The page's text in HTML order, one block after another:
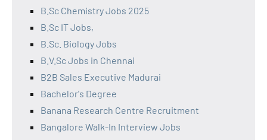
B.Sc Chemistry Jobs 2025
B.Sc IT Jobs,
B.Sc. Biology Jobs
B.V.Sc Jobs in Chennai
B2B Sales Executive Madurai
Bachelor's Degree
Banana Research Centre Recruitment
Bangalore Walk-In Interview Jobs